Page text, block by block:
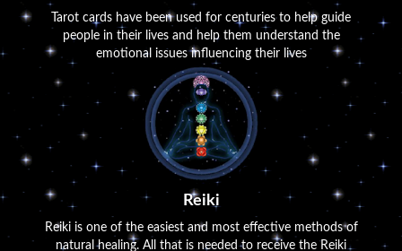
Tarot cards have been used for centuries to help guide
people in their lives and help them understand the
emotional issues influencing their lives
Reiki
Reiki is one of the easiest and most effective methods of
natural healing. All that is needed to receive the Reiki